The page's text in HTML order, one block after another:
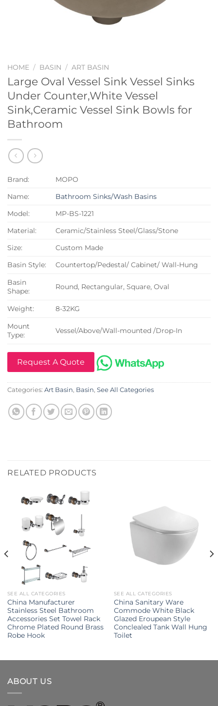
HOME / BASIN / ART BASIN
Large Oval Vessel Sink Vessel Sinks
Under Counter,White Vessel
Sink,Ceramic Vessel Sink Bowls for
Bathroom
Brand:
MOPO
Name:
Bathroom Sinks/Wash Basins
Model:
MP-BS-1221
Material:
Ceramic/Stainless Steel/Glass/Stone
Size:
Custom Made
Basin Style:
Countertop/Pedestal/ Cabinet/ Wall-Hung
Basin
Shape:
Round, Rectangular, Square, Oval
Weight:
8-32KG
Mount
Type:
Vessel/Above/Wall-mounted /Drop-In
Request A Quote
Categories: Art Basin, Basin, See All Categories
RELATED PRODUCTS
SEE ALL CATEGORIES
China Manufacturer
Stainless Steel Bathroom
Accessories Set Towel Rack
Chrome Plated Round Brass
Robe Hook
SEE ALL CATEGORIES
China Sanitary Ware
Commode White Black
Glazed Eroupean Style
Conclealed Tank Wall Hung
Toilet
ABOUT US